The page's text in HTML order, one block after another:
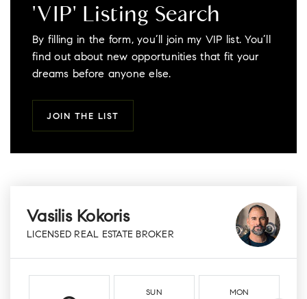
'VIP' Listing Search
By filling in the form, you’ll join my VIP list. You’ll
find out about new opportunities that fit your
dreams before anyone else.
JOIN THE LIST
Vasilis Kokoris
LICENSED REAL ESTATE BROKER
SUN MON